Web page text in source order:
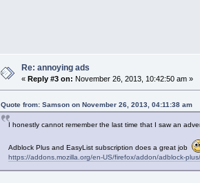
Re: annoying ads
« Reply #3 on: November 26, 2013, 10:42:50 am »
Quote from: Samson on November 26, 2013, 04:11:38 am
I honestly cannot remember the last time that I saw an
Adblock Plus and EasyList subscription does a great job
https://addons.mozilla.org/en-US/firefox/addon/adblock-plus/